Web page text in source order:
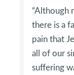
“Although
there is a
pain that
all of our
suffering